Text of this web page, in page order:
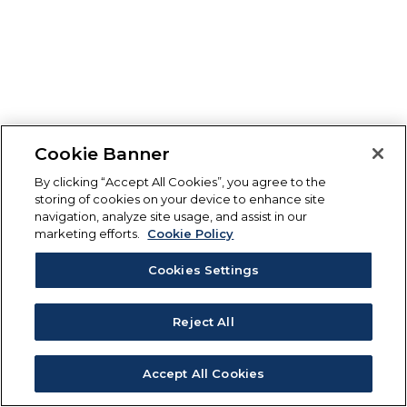
Cookie Banner
By clicking “Accept All Cookies”, you agree to the
storing of cookies on your device to enhance site
navigation, analyze site usage, and assist in our
marketing efforts.
Cookie Policy
Cookies Settings
Reject All
Accept All Cookies